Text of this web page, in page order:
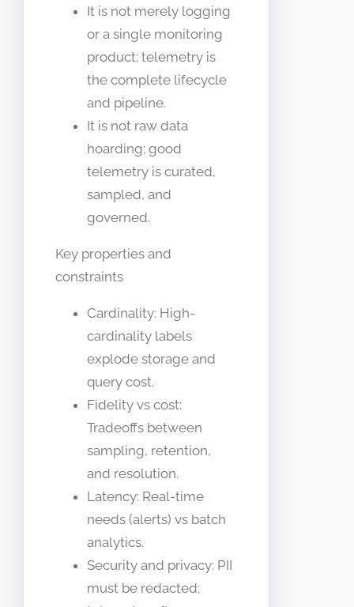
It is not merely logging
or a single monitoring
product; telemetry is
the complete lifecycle
and pipeline.
It is not raw data
hoarding; good
telemetry is curated,
sampled, and
governed.
Key properties and
constraints
Cardinality: High-
cardinality labels
explode storage and
query cost.
Fidelity vs cost:
Tradeoffs between
sampling, retention,
and resolution.
Latency: Real-time
needs (alerts) vs batch
analytics.
Security and privacy: PII
must be redacted;